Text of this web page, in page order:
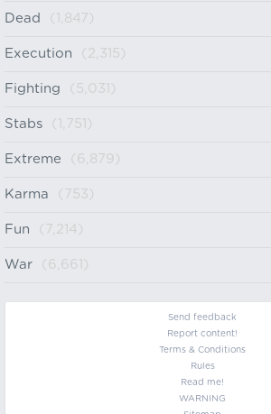
Dead (1,847)
Execution (2,315)
Fighting (5,031)
Stabs (1,751)
Extreme (6,879)
Karma (753)
Fun (7,214)
War (6,661)
Send feedback
Report content!
Terms & Conditions
Rules
Read me!
WARNING